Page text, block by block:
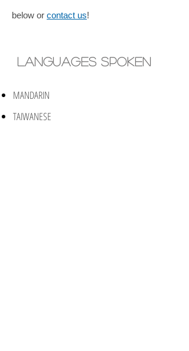
below or contact us!
MANDARIN
TAIWANESE
lANGUAGES SPOKEN